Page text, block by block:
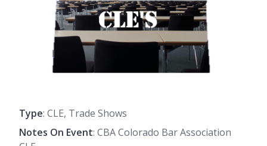
Type: CLE, Trade Shows
Notes On Event: CBA Colorado Bar Association